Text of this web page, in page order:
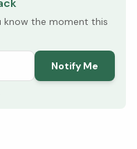
know the moment this
Notify Me